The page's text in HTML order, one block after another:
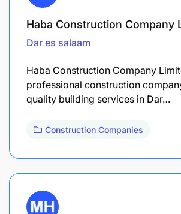
Haba Construction Company
Dar es salaam
Haba Construction Company
professional construction
quality building services in Dar…
Construction Companies